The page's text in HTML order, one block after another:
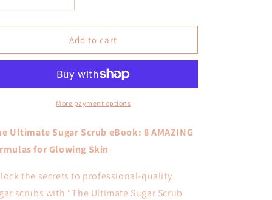
o
quantity
for
Scrubs
Book
quantity
for
Sugar
Scrubs
Formulating
E-
Book
Add to cart
More payment options
Ultimate Sugar Scrub eBook: 8 AMAZING
for Glowing Skin
the secrets to professional-quality
scrubs with “The Ultimate Sugar Scrub